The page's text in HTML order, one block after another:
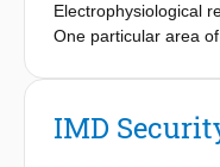
Electrophysiological
One particular area
natural behaviour
unneeded
IMD